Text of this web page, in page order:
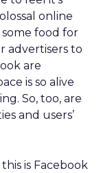
online
some food for
advertisers to
are
is so alive
So, too, are
and users’
is Facebook